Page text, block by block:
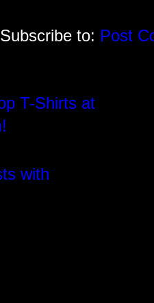
Subscribe to: Post